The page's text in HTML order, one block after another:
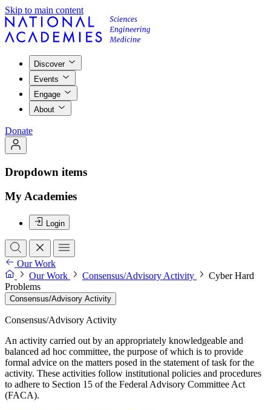
Skip to main content
Discover
Events
Engage
About
Donate
Dropdown items
My Academies
Login
Our Work
Our Work
Consensus/Advisory Activity
Cyber Hard
Problems
Consensus/Advisory Activity
Consensus/Advisory Activity
An activity carried out by an appropriately knowledgeable and
balanced ad hoc committee, the purpose of which is to provide
formal advice on the matters posed in the statement of task for the
activity. These activities follow institutional policies and procedures
to adhere to Section 15 of the Federal Advisory Committee Act
(FACA).